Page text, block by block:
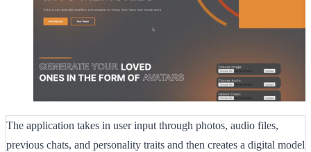
The application takes in user input through photos, audio files,
previous chats, and personality traits and then creates a digital model